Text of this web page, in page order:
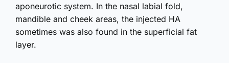
aponeurotic system. In the nasal labial fold,
mandible and cheek areas, the injected HA
sometimes was also found in the superficial fat
layer.